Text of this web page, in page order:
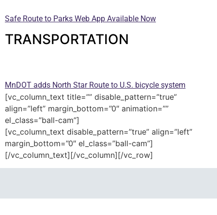
Safe Route to Parks Web App Available Now
TRANSPORTATION
MnDOT adds North Star Route to U.S. bicycle system
[vc_column_text title=”” disable_pattern=”true”
align=”left” margin_bottom=”0″ animation=””
el_class=”ball-cam”]
[vc_column_text disable_pattern=”true” align=”left”
margin_bottom=”0″ el_class=”ball-cam”]
[/vc_column_text][/vc_column][/vc_row]